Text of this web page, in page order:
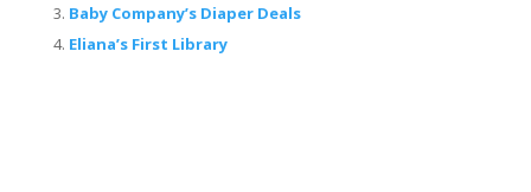
Baby Company’s Diaper Deals
Eliana’s First Library